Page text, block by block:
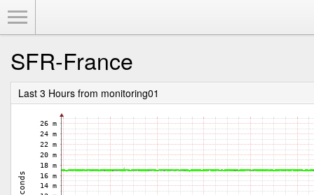
SFR-France
Last 3 Hours from monitoring01